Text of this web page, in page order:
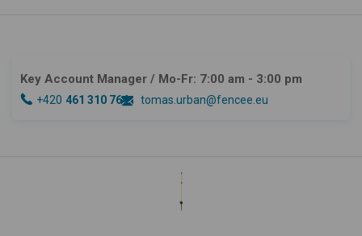
Key Account Manager / Mo-Fr: 7:00 am - 3:00 pm
+420 461 310 764 tomas.urban@fencee.eu